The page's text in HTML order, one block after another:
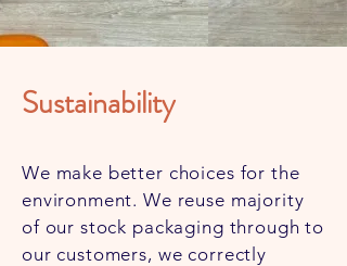
Sustainability
We make better choices for the
environment. We reuse majority
of our stock packaging through to
our customers, we correctly